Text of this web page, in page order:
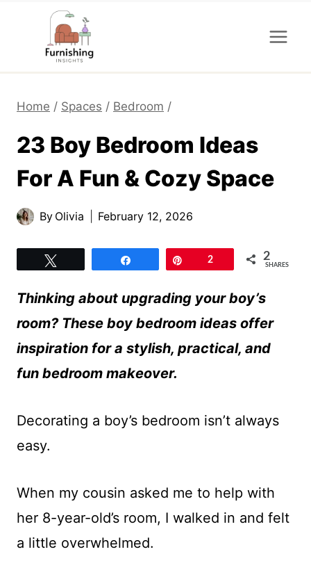
content
Home / Spaces / Bedroom /
23 Boy Bedroom Ideas
For A Fun & Cozy Space
By Olivia February 12, 2026
2 2
SHARES
Thinking about upgrading your boy’s
room? These boy bedroom ideas offer
inspiration for a stylish, practical, and
fun bedroom makeover.
Decorating a boy’s bedroom isn’t always
easy.
When my cousin asked me to help with
her 8-year-old’s room, I walked in and felt
a little overwhelmed.